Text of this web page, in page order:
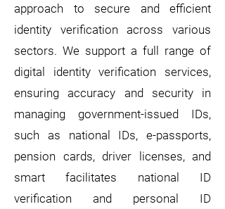
approach to secure and efficient
identity verification across various
sectors. We support a full range of
digital identity verification services,
ensuring accuracy and security in
managing government-issued IDs,
such as national IDs, e-passports,
pension cards, driver licenses, and
smart facilitates national ID
verification and personal ID